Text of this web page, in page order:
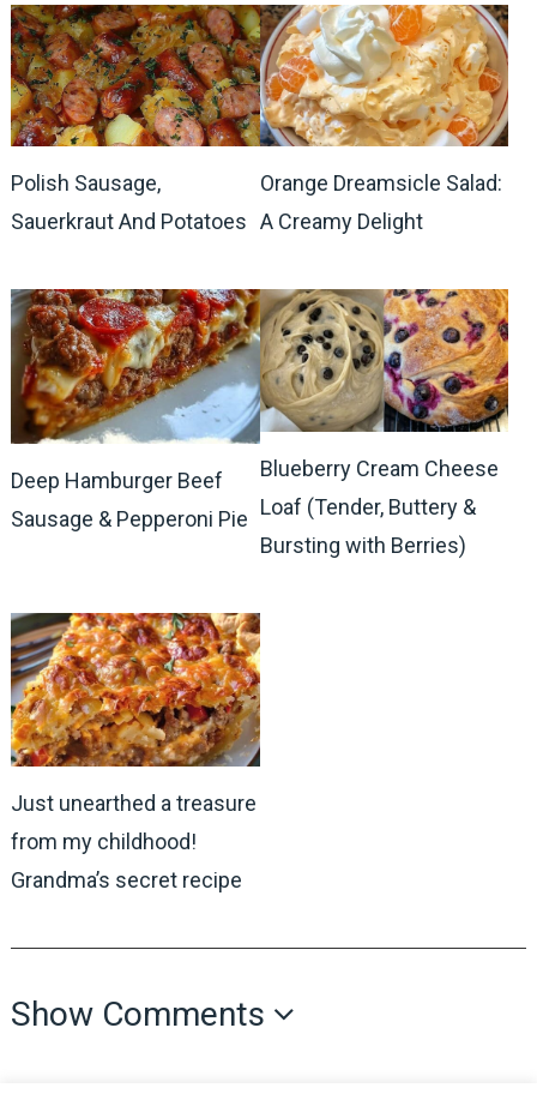
Polish Sausage,
Sauerkraut And Potatoes
Orange Dreamsicle Salad:
A Creamy Delight
Deep Hamburger Beef
Sausage & Pepperoni Pie
Blueberry Cream Cheese
Loaf (Tender, Buttery &
Bursting with Berries)
Just unearthed a treasure
from my childhood!
Grandma’s secret recipe
Show Comments